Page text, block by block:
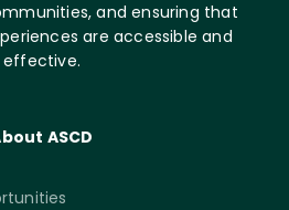
and ensuring that
are accessible and
effective.
ASCD